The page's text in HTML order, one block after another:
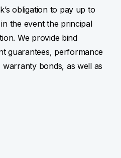
obligation to pay up to
the event the principal
We provide bind
guarantees, performance
bonds, as well as